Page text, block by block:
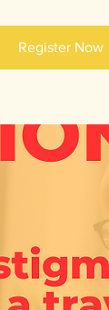
Register Now